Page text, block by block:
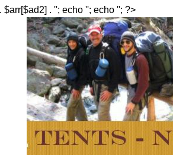
. ''; echo ''; echo ''; ?>